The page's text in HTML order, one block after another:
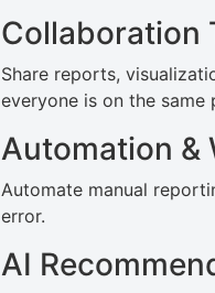
Collaboration
Share reports,
everyone is on the same
Automation &
Automate manual
error.
AI